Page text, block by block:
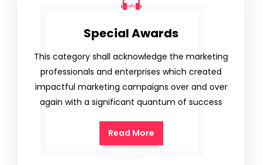
Special Awards
This category shall acknowledge the marketing
professionals and enterprises which created
impactful marketing campaigns over and over
again with a significant quantum of success
Read More